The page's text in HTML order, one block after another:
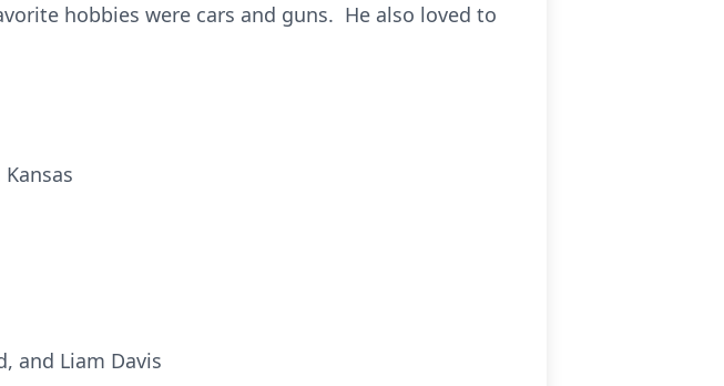
hobbies were cars and guns. He also loved to
and Liam Davis